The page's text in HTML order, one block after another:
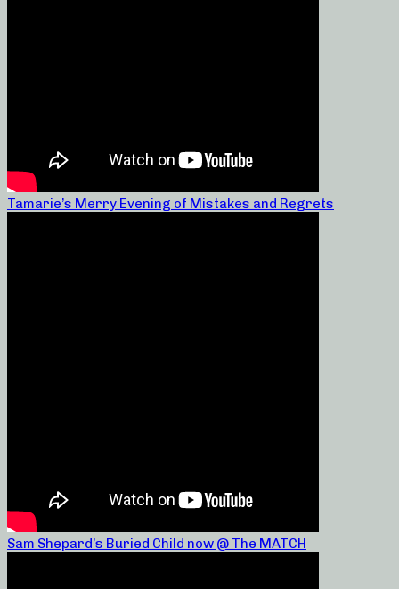
Tamarie’s Merry Evening of Mistakes and Regrets
Sam Shepard’s Buried Child now @ The MATCH